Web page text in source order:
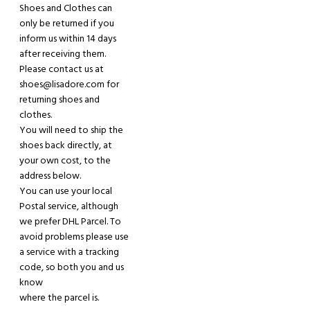
Shoes and Clothes can
only be returned if you
inform us within 14 days
after receiving them.
Please contact us at
shoes@lisadore.com for
returning shoes and
clothes.
You will need to ship the
shoes back directly, at
yourown cost, to the
address below.
You can use your local
Postal service, although
we prefer DHL Parcel. To
avoid problems please use
a service with a tracking
code, so both you and us
know
where the parcel is.